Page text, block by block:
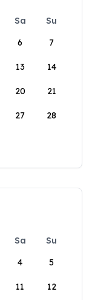
Sa
Su
6 7
13 14
20 21
27 28
Sa
Su
4 5
11 12